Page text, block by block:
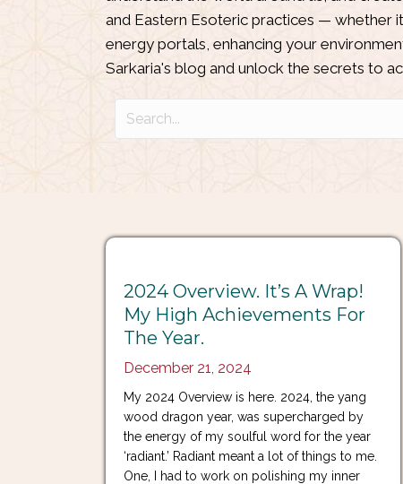
and Eastern Esoteric practices — whether
energy portals, enhancing your
Sarkaria's blog and unlock the secrets to
2024 Overview. It’s A Wrap!
My High Achievements For
The Year.
December 21, 2024
My 2024 Overview is here. 2024, the yang
wood dragon year, was supercharged by
the energy of my soulful word for the year
‘radiant.’ Radiant meant a lot of things to me.
One, I had to work on polishing my inner